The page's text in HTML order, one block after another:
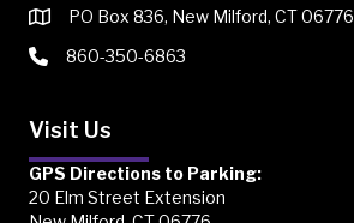
PO Box 836, New Milford, CT 06776
860-350-6863
Visit Us
GPS Directions to Parking:
20 Elm Street Extension